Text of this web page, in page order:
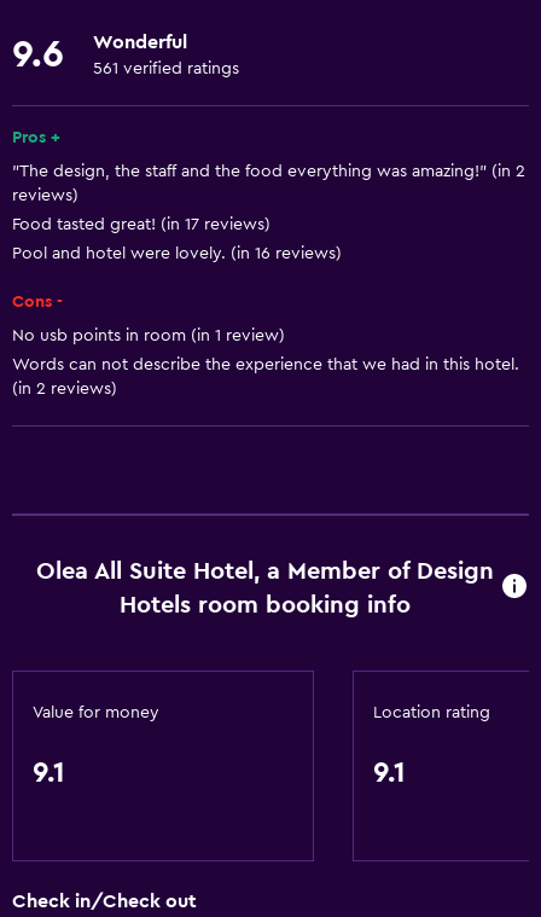
Smoke alarms
Heating
Air-conditioned
Free Wi-Fi
Linens
Towels
Shampoo
Adapter
Body soap
Dining
Electric kettle
Restaurant
Bar/Lounge
Breakfast in the room
Tea/coffee maker
9.6 Wonderful
561 verified ratings
Pros +
"The design, the staff and the food everything was amazing!" (in 2
reviews)
Food tasted great! (in 17 reviews)
Pool and hotel were lovely. (in 16 reviews)
Cons -
No usb points in room (in 1 review)
Words can not describe the experience that we had in this hotel.
(in 2 reviews)
Olea All Suite Hotel, a Member of Design
Hotels room booking info
Value for money
9.1
Location rating
9.1
Check in/Check out